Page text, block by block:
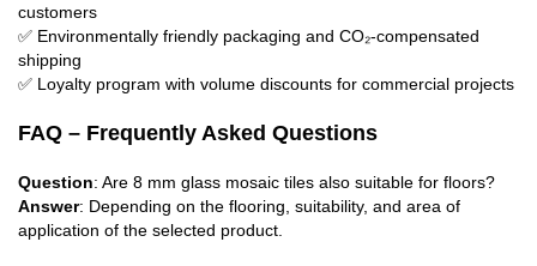
customers
✅ Environmentally friendly packaging and CO₂-compensated
shipping
✅ Loyalty program with volume discounts for commercial projects
FAQ – Frequently Asked Questions
Question: Are 8 mm glass mosaic tiles also suitable for floors?
Answer: Depending on the flooring, suitability, and area of ​​
application of the selected product.